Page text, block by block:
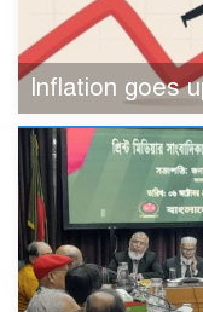
Inflation goes